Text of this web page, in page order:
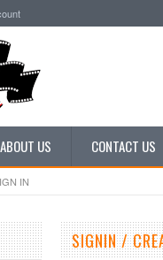
ABOUT US CONTACT US
IN
SIGNIN /